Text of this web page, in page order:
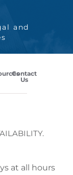
and
Contact
Us
at all hours